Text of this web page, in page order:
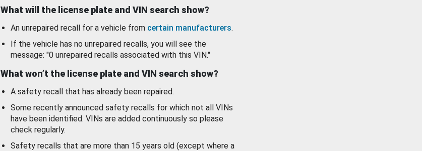
What will the license plate and VIN search show?
An unrepaired recall for a vehicle from certain manufacturers.
If the vehicle has no unrepaired recalls, you will see the
message: "0 unrepaired recalls associated with this VIN."
What won’t the license plate and VIN search show?
A safety recall that has already been repaired.
Some recently announced safety recalls for which not all VINs
have been identified. VINs are added continuously so please
check regularly.
Safety recalls that are more than 15 years old (except where a